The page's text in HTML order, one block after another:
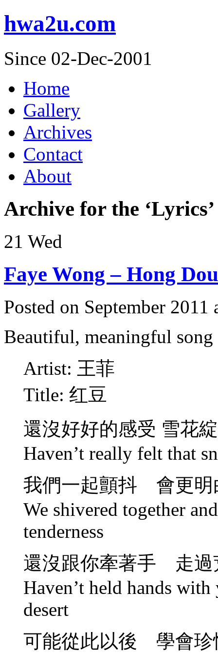
hwa2u.com
Since 02-Dec-2001
Home
Gallery
Archives
Contact
About
Archive for the
21 Wed
Faye Wong – Hong Dou
Posted on September
Beautiful, meaningful
Artist: 王菲
Title: 红豆
還沒好好的感受 雪花
Haven’t really felt that
我們一起顫抖 會更
We shivered together
tenderness
還沒跟你牽著手 走過
Haven’t held hands
desert
可能從此以後 學會